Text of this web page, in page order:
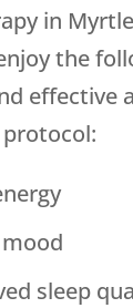
in
the
effective
sleep